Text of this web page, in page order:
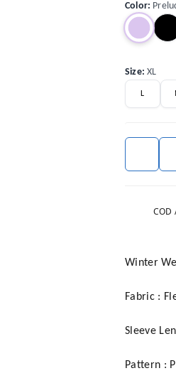
Color:
Size:XL
L
COD
Winter
Fabric :
Sleeve
Pattern :